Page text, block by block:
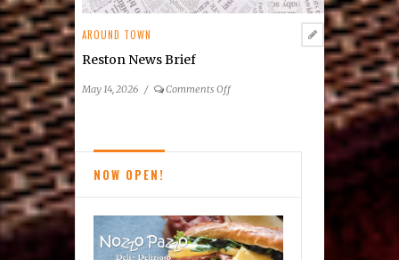
AROUND TOWN
Reston News Brief
May 14, 2026 / Comments Offon
NOW OPEN!